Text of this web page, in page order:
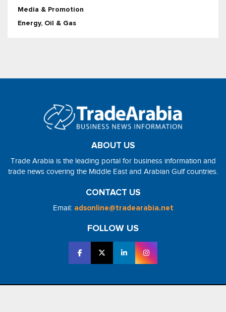
Media & Promotion
Energy, Oil & Gas
ABOUT US
Trade Arabia is the leading portal for business information and
trade news covering the Middle East and Arabian Gulf countries.
CONTACT US
Email: adsonline@tradearabia.net
FOLLOW US